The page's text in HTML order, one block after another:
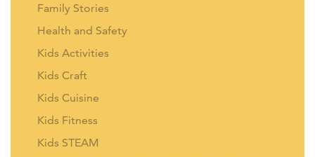
Family Stories
Health and Safety
Kids Activities
Kids Craft
Kids Cuisine
Kids Fitness
Kids STEAM